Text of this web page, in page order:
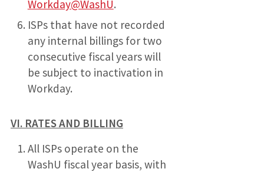
Workday@WashU.
ISPs that have not recorded
any internal billings for two
consecutive fiscal years will
be subject to inactivation in
Workday.
VI. RATES AND BILLING
All ISPs operate on the
WashU fiscal year basis, with